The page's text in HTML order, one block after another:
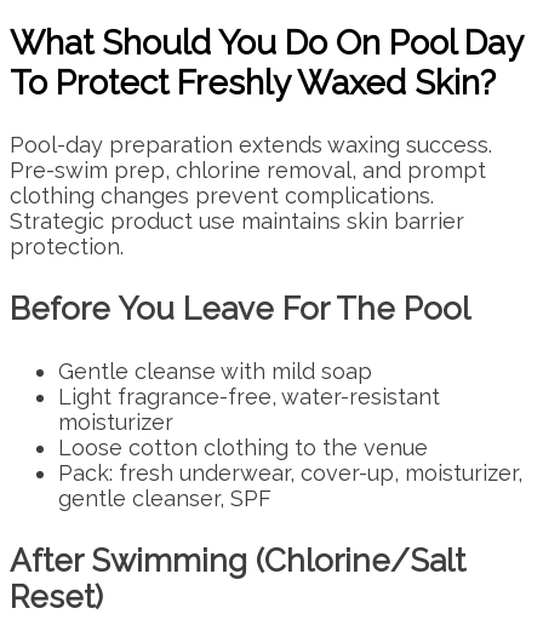
What Should You Do On Pool Day
To Protect Freshly Waxed Skin?
Pool-day preparation extends waxing success.
Pre-swim prep, chlorine removal, and prompt
clothing changes prevent complications.
Strategic product use maintains skin barrier
protection.
Before You Leave For The Pool
Gentle cleanse with mild soap
Light fragrance-free, water-resistant
moisturizer
Loose cotton clothing to the venue
Pack: fresh underwear, cover-up, moisturizer,
gentle cleanser, SPF
After Swimming (Chlorine/Salt
Reset)